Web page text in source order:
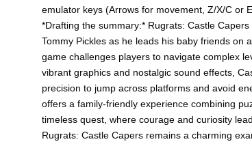
emulator keys (Arrows for movement, Z/X/C or
*Drafting the summary:* Rugrats: Castle
Tommy Pickles as he leads his baby friends on
game challenges players to navigate complex
vibrant graphics and nostalgic sound effects,
precision to jump across platforms and avoid
offers a family-friendly experience combining
timeless quest, where courage and curiosity
Rugrats: Castle Capers remains a charming